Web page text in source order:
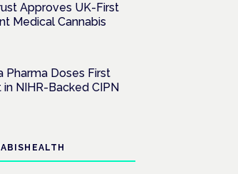
Approves UK-First
Medical Cannabis
Pharma Doses First
in NIHR-Backed CIPN